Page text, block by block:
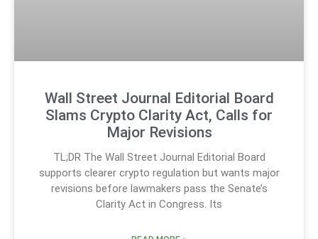
Wall Street Journal Editorial Board
Slams Crypto Clarity Act, Calls for
Major Revisions
TL;DR The Wall Street Journal Editorial Board
supports clearer crypto regulation but wants major
revisions before lawmakers pass the Senate’s
Clarity Act in Congress. Its